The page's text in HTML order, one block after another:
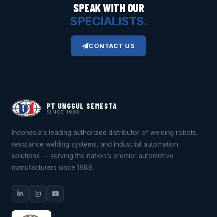
SPEAK WITH OUR
SPECIALISTS.
CONTACT US
PT UNGGUL SEMESTA
SINCE 1988
Indonesia's leading authorized distributor of welding robots,
resistance welding systems, and industrial automation
solutions — serving the nation's premier automotive
manufacturers since 1988.